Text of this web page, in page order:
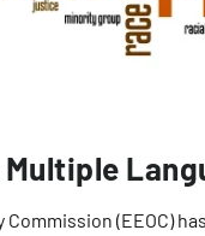
(EEOC)